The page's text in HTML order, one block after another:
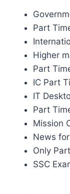
Part
Higher
Part
IC Part
IT
Part
Mission
News
Only
SSC